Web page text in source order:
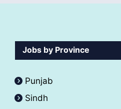
Jobs by Province
Punjab
Sindh